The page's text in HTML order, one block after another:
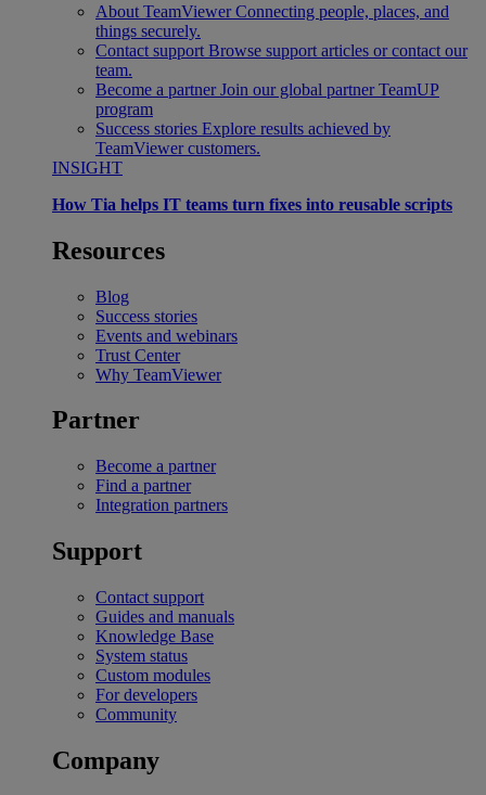
About TeamViewer Connecting people, places, and
things securely.
Contact support Browse support articles or contact our
team.
Become a partner Join our global partner TeamUP
program
Success stories Explore results achieved by
TeamViewer customers.
INSIGHT
How Tia helps IT teams turn fixes into reusable scripts
Resources
Blog
Success stories
Events and webinars
Trust Center
Why TeamViewer
Partner
Become a partner
Find a partner
Integration partners
Support
Contact support
Guides and manuals
Knowledge Base
System status
Custom modules
For developers
Community
Company